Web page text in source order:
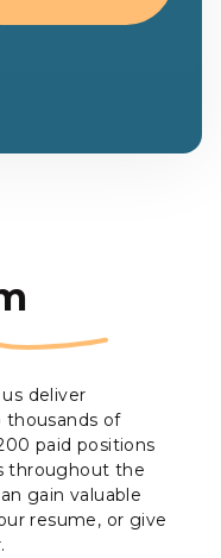
deliver
thousands of
paid positions
throughout the
gain valuable
resume, or give